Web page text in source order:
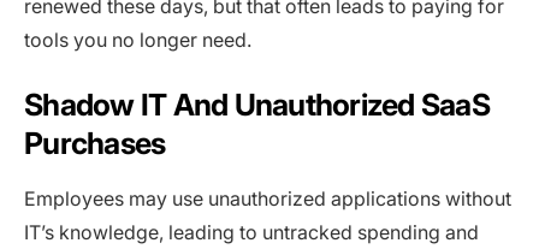
renewed these days, but that often leads to paying for
tools you no longer need.
Shadow IT And Unauthorized SaaS
Purchases
Employees may use unauthorized applications without
IT’s knowledge, leading to untracked spending and